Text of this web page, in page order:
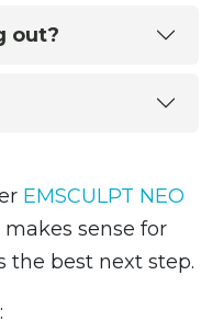
out?
EMSCULPT NEO
makes sense for
the best next step.